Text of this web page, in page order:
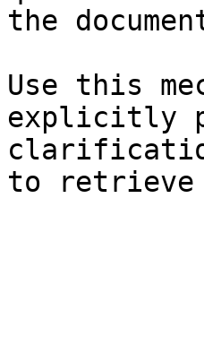
the
Use this
explicitly